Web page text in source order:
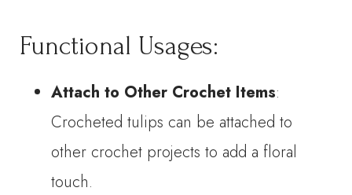
Functional Usages:
Attach to Other Crochet Items:
Crocheted tulips can be attached to
other crochet projects to add a floral
touch.